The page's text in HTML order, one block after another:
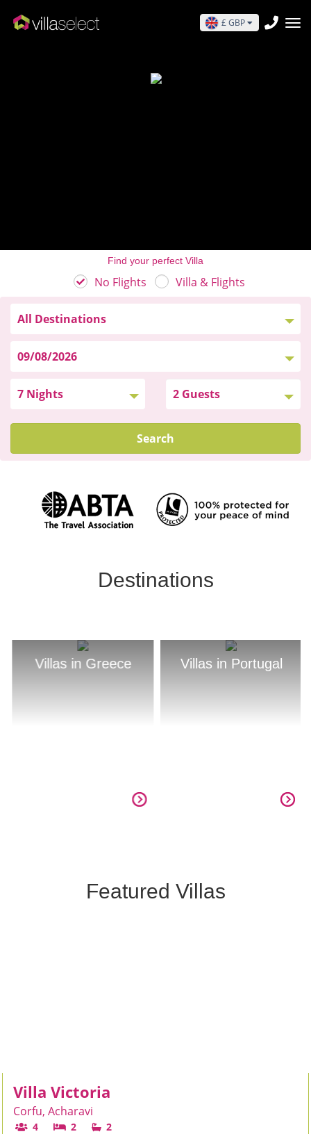
£ GBP
Find your perfect Villa
No Flights Villa & Flights
Search
Destinations
Villas in Greece Villas in Portugal
Featured Villas
Villa Victoria
Corfu, Acharavi
4 2 2